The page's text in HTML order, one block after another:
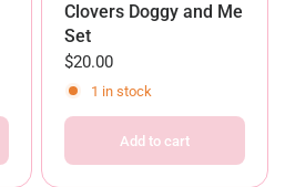
Clovers Doggy and Me
Set
$20.00
1 in stock
Add to cart